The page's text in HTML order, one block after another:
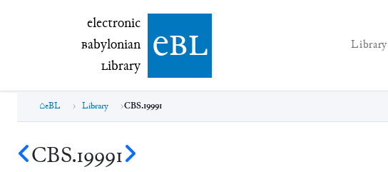
electronic Babylonian Library (eBL)
electronic
Babylonian
Library ebl Library
eBL Library CBS.19991
CBS.19991